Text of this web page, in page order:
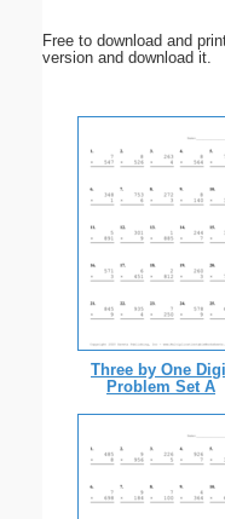
Free to download and
version and download it.
Three by One
Problem Set A